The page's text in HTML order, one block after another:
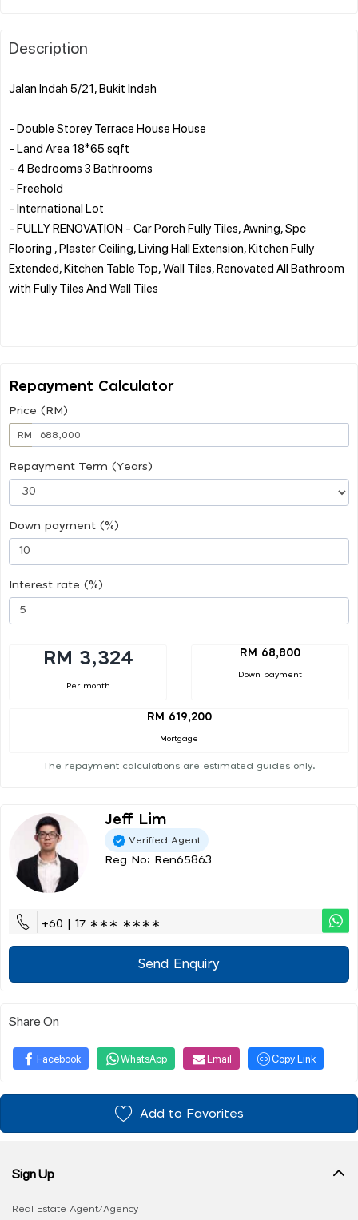
Description
Jalan Indah 5/21, Bukit Indah
- Double Storey Terrace House House
- Land Area 18*65 sqft
- 4 Bedrooms 3 Bathrooms
- Freehold
- International Lot
- FULLY RENOVATION - Car Porch Fully Tiles, Awning, Spc
Flooring , Plaster Ceiling, Living Hall Extension, Kitchen Fully
Extended, Kitchen Table Top, Wall Tiles, Renovated All Bathroom
with Fully Tiles And Wall Tiles
Repayment Calculator
Price (RM)
RM
Repayment Term (Years)
Down payment (%)
Interest rate (%)
RM 3,324
Per month
RM 68,800
Down payment
RM 619,200
Mortgage
The repayment calculations are estimated guides only.
Jeff Lim
Verified Agent
Reg No: Ren65863
+60 | 17 ∗∗∗ ∗∗∗∗
Send Enquiry
Share On
Facebook WhatsApp Email Copy Link
Add to Favorites
Sign Up
Real Estate Agent/Agency